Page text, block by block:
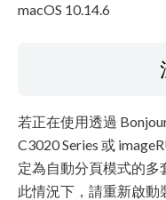
macOS 10.14.6
若正在使用透過
C3020 Series 或
定為自動分頁模式的多
此情況下，請重新啟動